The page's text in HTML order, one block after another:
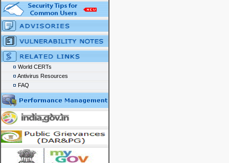
World CERTs
Antivirus Resources
FAQ